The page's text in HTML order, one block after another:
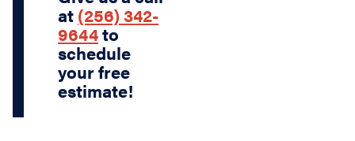
at (256) 342-
9644to
schedule
your free
estimate!